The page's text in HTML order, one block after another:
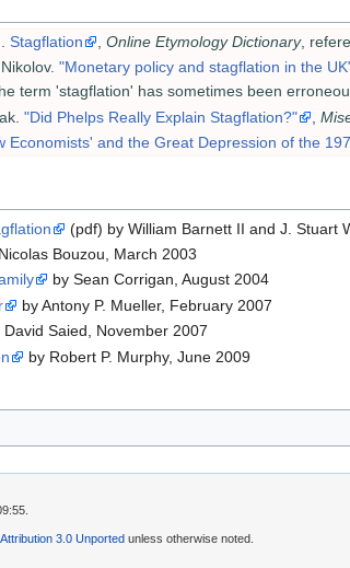
Stagflation Online Etymology Dictionary,
"Monetary policy and stagflation in the
term 'stagflation' has sometimes been
"Did Phelps Really Explain Stagflation?"
Economists' and the Great Depression of the
(pdf) by William Barnett II and J. Stuart
Bouzou, March 2003
by Sean Corrigan, August 2004
by Antony P. Mueller, February 2007
David Saied, November 2007
by Robert P. Murphy, June 2009
3.0 Unported unless otherwise noted.